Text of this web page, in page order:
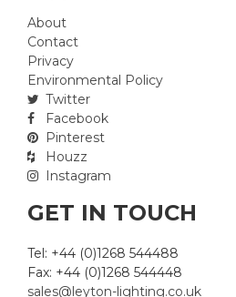
About
Contact
Privacy
Environmental Policy
Twitter
Facebook
Pinterest
Houzz
Instagram
GET IN TOUCH
Tel: +44 (0)1268 544488
Fax: +44 (0)1268 544448
sales@leyton-lighting.co.uk